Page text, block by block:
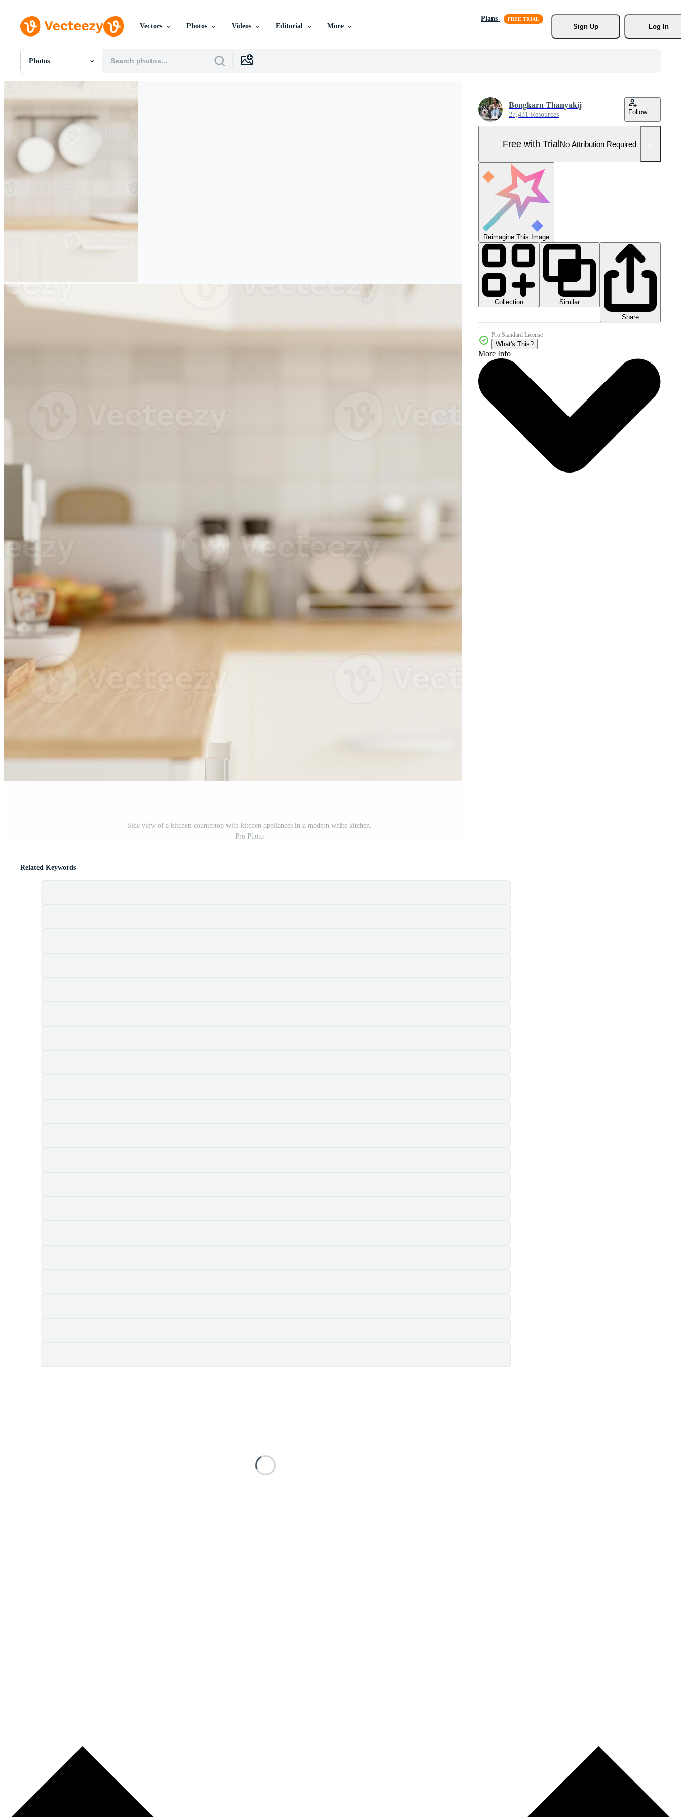
Vectors Photos Videos Editorial More
Plans
Sign Up
Log In
Photos
All Images
SVGs
Templates
Vectors
Videos
Motion Graphics
Editorial Images
Side view of a kitchen countertop with kitchen appliances in a modern white kitchen.
Pro Photo
Bongkarn Thanyakij
27,431 Resources Follow
Free with TrialNo Attribution Required
Reimagine This Image
Collection
Similar
Share
Pro Standard License
What's This?
More Info
Related Keywords